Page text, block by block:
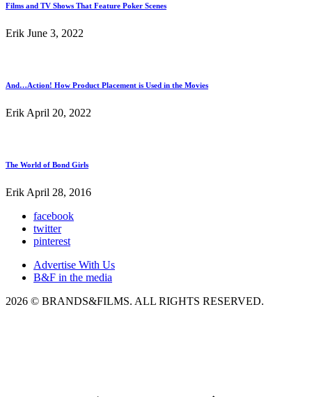
Films and TV Shows That Feature Poker Scenes
Erik June 3, 2022
And…Action! How Product Placement is Used in the Movies
Erik April 20, 2022
The World of Bond Girls
Erik April 28, 2016
facebook
twitter
pinterest
Advertise With Us
B&F in the media
2026 © BRANDS&FILMS. ALL RIGHTS RESERVED.